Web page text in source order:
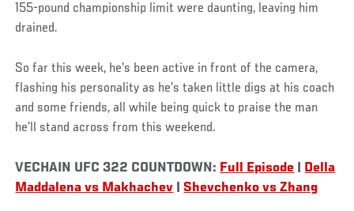
155-pound championship limit were daunting, leaving him
drained.
So far this week, he’s been active in front of the camera,
flashing his personality as he’s taken little digs at his coach
and some friends, all while being quick to praise the man
he’ll stand across from this weekend.
VECHAIN UFC 322 COUNTDOWN: Full Episode
Della
Maddalena vs Makhachev
Shevchenko vs Zhang